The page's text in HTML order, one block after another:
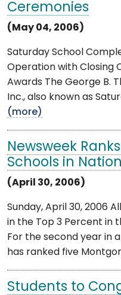
Ceremonies
(May 04, 2006)
Saturday School
Operation with Closing
Awards The George B.
Inc., also known as
(more)
Newsweek
Schools in
(April 30, 2006)
Sunday, April 30, 2006
in the Top 3 Percent in
For the second year in
has ranked five
Students to